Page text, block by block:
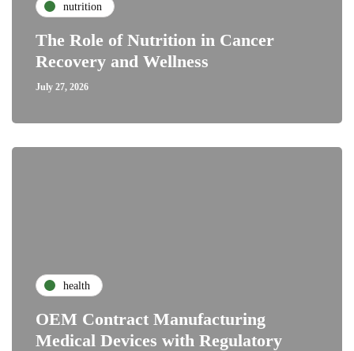
nutrition
The Role of Nutrition in Cancer
Recovery and Wellness
July 27, 2026
health
OEM Contract Manufacturing
Medical Devices with Regulatory